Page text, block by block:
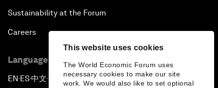
This website uses cookies
The World Economic Forum uses
necessary cookies to make our site
work. We would also like to set optional
Sustainability at the Forum
Careers
Language editions
EN ▪ES▪中文▪ 日本語